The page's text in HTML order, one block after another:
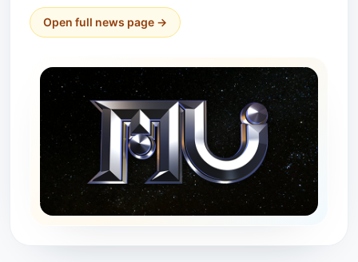
Open full news page →